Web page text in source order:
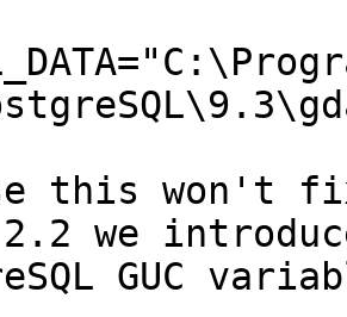
this won't
2.2 we
GUC